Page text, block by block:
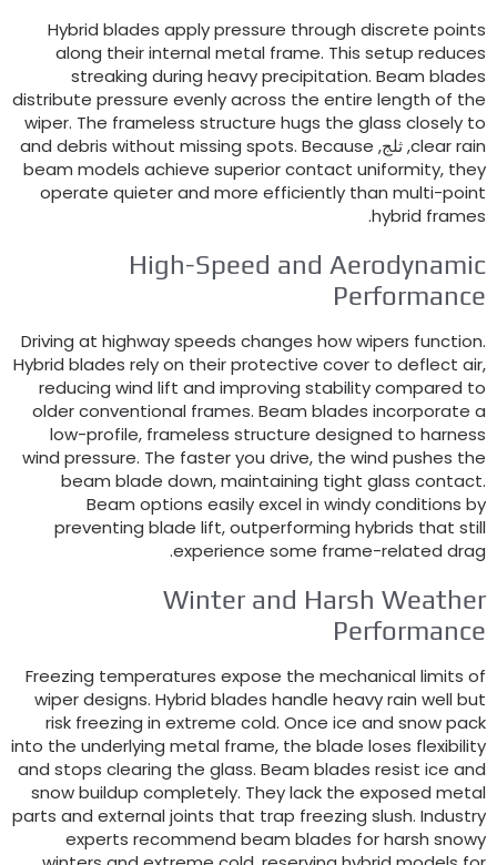
Hybrid blades apply pressure through discrete
along their internal metal frame.This setup
streaking during heavy precipitation.Beam
distribute pressure evenly across the entire length of
wiper.The frameless structure hugs the glass closely
clear, ثلج, and debris without missing spots.Because
beam models achieve superior contact uniformity,
operate quieter and more efficiently than multi-
hybrid
.
High-Speed and
Driving at highway speeds changes how wipers
Hybrid blades rely on their protective cover to deflect
reducing wind lift and improving stability compared
older conventional frames.Beam blades incorporate
low-profile,frameless structure designed to
wind pressure.The faster you drive,the wind pushes
beam blade down,maintaining tight glass
Beam options easily excel in windy conditions
preventing blade lift,outperforming hybrids that
experience some frame-related
.
Winter and Harsh
Freezing temperatures expose the mechanical limits
wiper designs.Hybrid blades handle heavy rain well
risk freezing in extreme cold.Once ice and snow
into the underlying metal frame,the blade loses
and stops clearing the glass.Beam blades resist ice
snow buildup completely.They lack the exposed
parts and external joints that trap freezing slush.
experts recommend beam blades for harsh